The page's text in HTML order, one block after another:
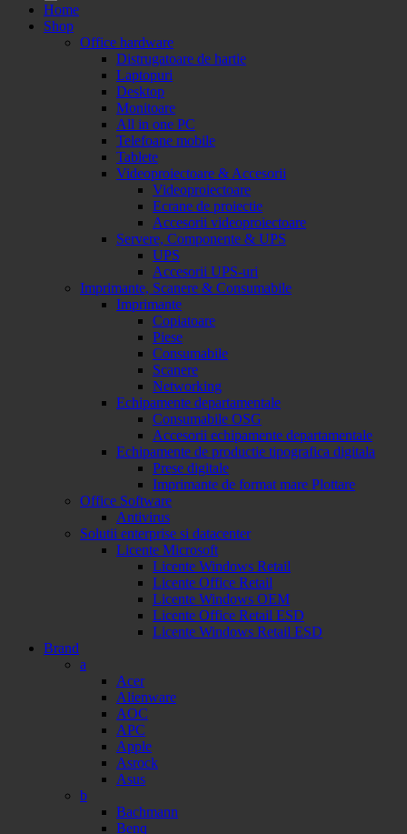
Home
Shop
Office hardware
Distrugatoare de hartie
Laptopuri
Desktop
Monitoare
All in one PC
Telefoane mobile
Tablete
Videoproiectoare & Accesorii
Videoproiectoare
Ecrane de proiectie
Accesorii videoproiectoare
Servere, Componente & UPS
UPS
Accesorii UPS-uri
Imprimante, Scanere & Consumabile
Imprimante
Copiatoare
Piese
Consumabile
Scanere
Networking
Echipamente departamentale
Consumabile OSG
Accesorii echipamente departamentale
Echipamente de productie tipografica digitala
Prese digitale
Imprimante de format mare Plottare
Office Software
Antivirus
Solutii enterprise si datacenter
Licente Microsoft
Licente Windows Retail
Licente Office Retail
Licente Windows OEM
Licente Office Retail ESD
Licente Windows Retail ESD
Brand
a
Acer
Alienware
AOC
APC
Apple
Asrock
Asus
b
Bachmann
Benq